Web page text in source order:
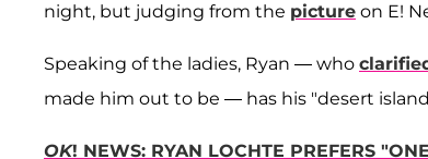
night, but judging from the picture on E!
Speaking of the ladies, Ryan — who
made him out to be — has his "desert
OK! NEWS: RYAN LOCHTE PREFERS